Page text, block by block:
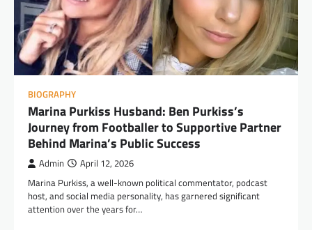
BIOGRAPHY
Marina Purkiss Husband: Ben Purkiss’s
Journey from Footballer to Supportive Partner
Behind Marina’s Public Success
Admin April 12, 2026
Marina Purkiss, a well-known political commentator, podcast
host, and social media personality, has garnered significant
attention over the years for…